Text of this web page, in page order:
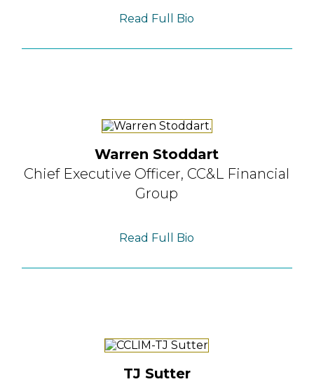
Read Full Bio
Warren Stoddart
Chief Executive Officer, CC&L Financial
Group
Read Full Bio
TJ Sutter